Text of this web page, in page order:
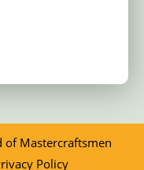
Mastercraftsmen
Policy